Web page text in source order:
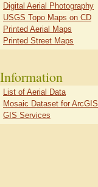
Digital Aerial Photography
USGS Topo Maps on CD
Printed Aerial Maps
Printed Street Maps
Information
List of Aerial Data
Mosaic Dataset for ArcGIS
GIS Services